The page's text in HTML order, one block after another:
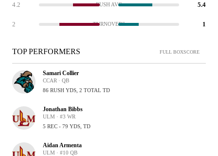
4.2 RUSH AVG 5.4
2 TURNOVERS 1
TOP PERFORMERS FULL BOXSCORE
Samari Collier
CCAR · QB
86 RUSH YDS, 2 TOTAL TD
Jonathan Bibbs
ULM · #3 WR
5 REC - 79 YDS, TD
Aidan Armenta
ULM · #10 QB